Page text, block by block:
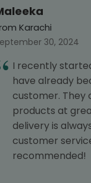
Karachi
30, 2024
I recently
have already
customer. They
products at
delivery is
customer
recommended!